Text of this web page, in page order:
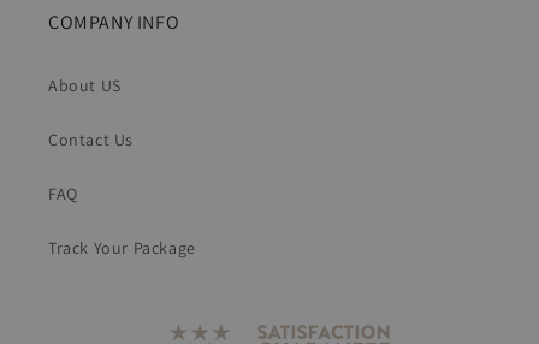
COMPANY INFO
About US
Contact Us
FAQ
Track Your Package